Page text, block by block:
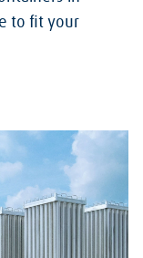
to fit your